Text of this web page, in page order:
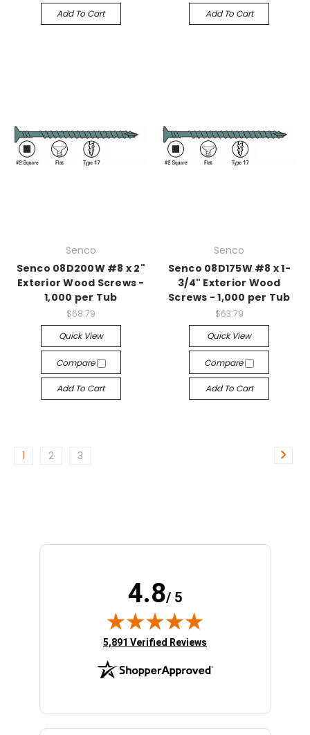
Add To Cart Add To Cart
Senco
Senco 08D200W #8 x 2"
Exterior Wood Screws -
1,000 per Tub
$68.79
Quick View
Compare
Add To Cart
Senco
Senco 08D175W #8 x 1-
3/4" Exterior Wood
Screws - 1,000 per Tub
$63.79
Quick View
Compare
Add To Cart
1 2 3
4.8/ 5
(opens in new tab)
5,891 Verified Reviews